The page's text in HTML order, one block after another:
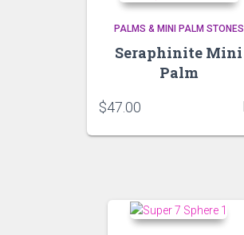
PALMS & MINI PALM STONES
Seraphinite Mini
Palm
$47.00